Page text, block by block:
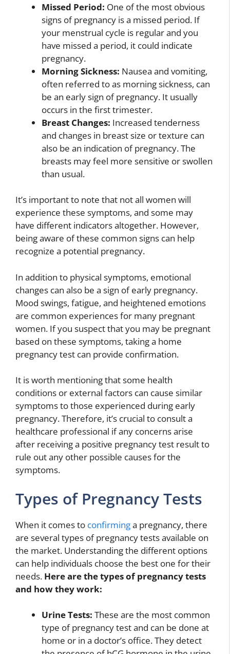
Missed Period: One of the most obvious
signs of pregnancy is a missed period. If
your menstrual cycle is regular and you
have missed a period, it could indicate
pregnancy.
Morning Sickness: Nausea and vomiting,
often referred to as morning sickness, can
be an early sign of pregnancy. It usually
occurs in the first trimester.
Breast Changes: Increased tenderness
and changes in breast size or texture can
also be an indication of pregnancy. The
breasts may feel more sensitive or swollen
than usual.
It’s important to note that not all women will
experience these symptoms, and some may
have different indicators altogether. However,
being aware of these common signs can help
recognize a potential pregnancy.
In addition to physical symptoms, emotional
changes can also be a sign of early pregnancy.
Mood swings, fatigue, and heightened emotions
are common experiences for many pregnant
women. If you suspect that you may be pregnant
based on these symptoms, taking a home
pregnancy test can provide confirmation.
It is worth mentioning that some health
conditions or external factors can cause similar
symptoms to those experienced during early
pregnancy. Therefore, it’s crucial to consult a
healthcare professional if any concerns arise
after receiving a positive pregnancy test result to
rule out any other possible causes for the
symptoms.
Types of Pregnancy Tests
When it comes to confirminga pregnancy, there
are several types of pregnancy tests available on
the market. Understanding the different options
can help individuals choose the best one for their
needs. Here are the types of pregnancy tests
and how they work:
Urine Tests: These are the most common
type of pregnancy test and can be done at
home or in a doctor’s office. They detect